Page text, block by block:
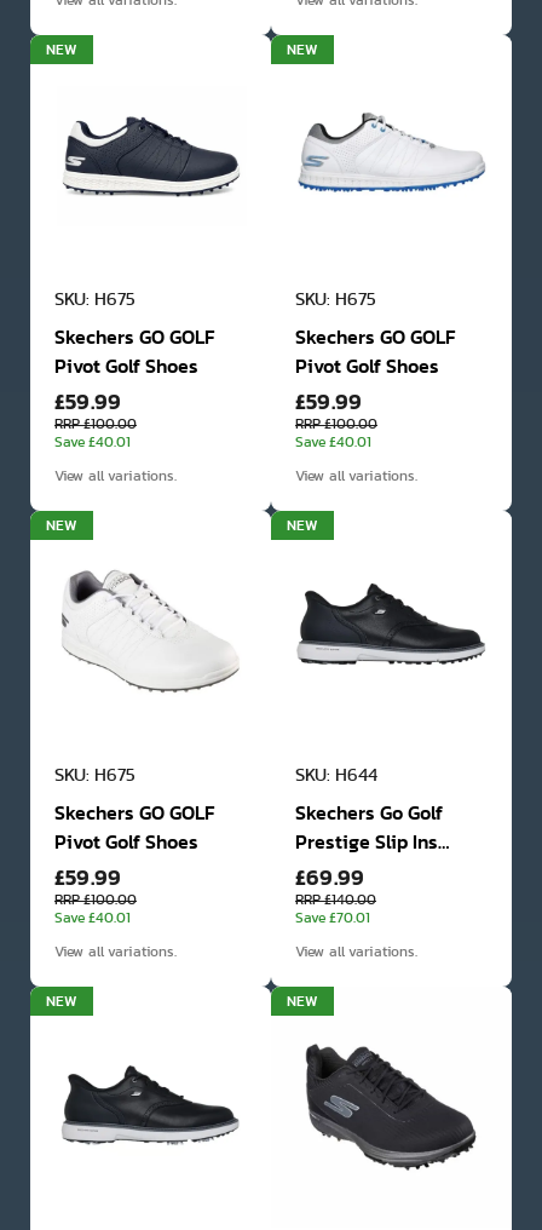
NEW
SKU: H675
Skechers GO GOLF
Pivot Golf Shoes
£59.99
RRP £100.00
Save £40.01
View all variations.
NEW
SKU: H675
Skechers GO GOLF
Pivot Golf Shoes
£59.99
RRP £100.00
Save £40.01
View all variations.
NEW
SKU: H675
Skechers GO GOLF
Pivot Golf Shoes
£59.99
RRP £100.00
Save £40.01
View all variations.
NEW
SKU: H644
Skechers Go Golf
Prestige Slip Ins
Spikeless Waterproof
Golf Shoes
£69.99
RRP £140.00
Save £70.01
View all variations.
NEW NEW